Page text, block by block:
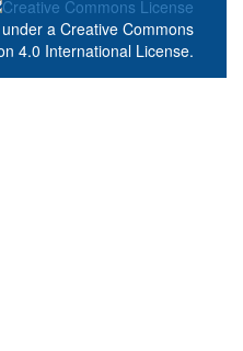
a Creative Commons
4.0 International License.